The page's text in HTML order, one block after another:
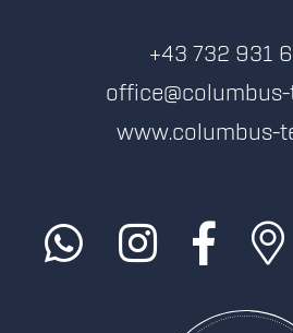
+43 732 931
www.columbus-